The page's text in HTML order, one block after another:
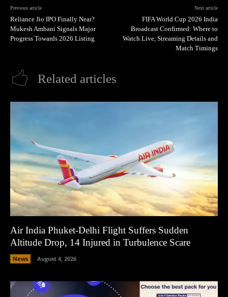
Previous article
Reliance Jio IPO Finally Near?
Mukesh Ambani Signals Major
Progress Towards 2026 Listing
Next article
FIFA World Cup 2026 India
Broadcast Confirmed: Where to
Watch Live, Streaming Details and
Match Timings
Related articles
Air India Phuket-Delhi Flight Suffers Sudden
Altitude Drop, 14 Injured in Turbulence Scare
News August 4, 2026